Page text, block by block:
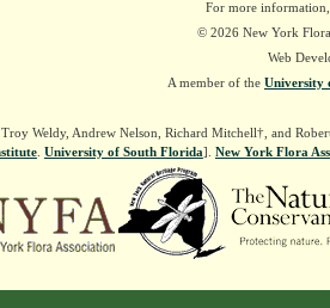
For more
© 2026 New York
Web
A member of the University
Weldy, Andrew Nelson, Richard Mitchell†, and
. University of South Florida]. New York Flora